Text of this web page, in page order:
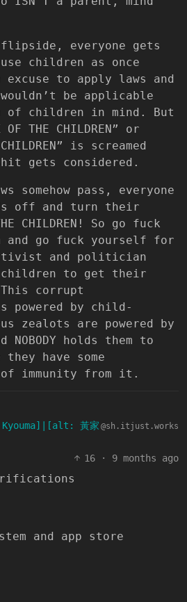
everyone gets
children as once
excuse to apply laws and
be applicable
of children in mind. But
THE CHILDREN” or
CHILDREN” is screamed
gets considered.
somehow pass, everyone
off and turn their
CHILDREN! So go fuck
and go fuck yourself for
and politician
children to get their
This corrupt
powered by child-
zealots are powered by
holds them to
they have some
immunity from it.
Kyouma]|[alt: 黃家 @sh.itjust.works
16 · 9 months ago
and app store